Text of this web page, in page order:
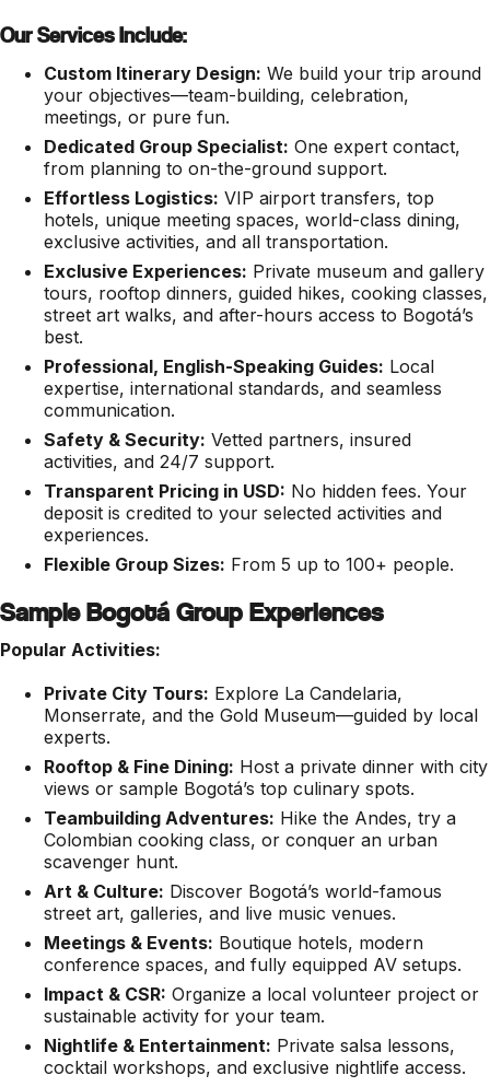
Our Services Include:
Custom Itinerary Design: We build your trip around
your objectives—team-building, celebration,
meetings, or pure fun.
Dedicated Group Specialist: One expert contact,
from planning to on-the-ground support.
Effortless Logistics: VIP airport transfers, top
hotels, unique meeting spaces, world-class dining,
exclusive activities, and all transportation.
Exclusive Experiences: Private museum and gallery
tours, rooftop dinners, guided hikes, cooking classes,
street art walks, and after-hours access to Bogotá’s
best.
Professional, English-Speaking Guides: Local
expertise, international standards, and seamless
communication.
Safety & Security: Vetted partners, insured
activities, and 24/7 support.
Transparent Pricing in USD: No hidden fees. Your
deposit is credited to your selected activities and
experiences.
Flexible Group Sizes: From 5 up to 100+ people.
Sample Bogotá Group Experiences
Popular Activities:
Private City Tours: Explore La Candelaria,
Monserrate, and the Gold Museum—guided by local
experts.
Rooftop & Fine Dining: Host a private dinner with city
views or sample Bogotá’s top culinary spots.
Teambuilding Adventures: Hike the Andes, try a
Colombian cooking class, or conquer an urban
scavenger hunt.
Art & Culture: Discover Bogotá’s world-famous
street art, galleries, and live music venues.
Meetings & Events: Boutique hotels, modern
conference spaces, and fully equipped AV setups.
Impact & CSR: Organize a local volunteer project or
sustainable activity for your team.
Nightlife & Entertainment: Private salsa lessons,
cocktail workshops, and exclusive nightlife access.